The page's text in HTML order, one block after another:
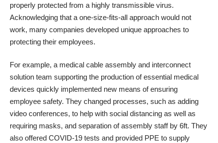
properly protected from a highly transmissible virus.
Acknowledging that a one-size-fits-all approach would not
work, many companies developed unique approaches to
protecting their employees.
For example, a medical cable assembly and interconnect
solution team supporting the production of essential medical
devices quickly implemented new means of ensuring
employee safety. They changed processes, such as adding
video conferences, to help with social distancing as well as
requiring masks, and separation of assembly staff by 6ft. They
also offered COVID-19 tests and provided PPE to supply